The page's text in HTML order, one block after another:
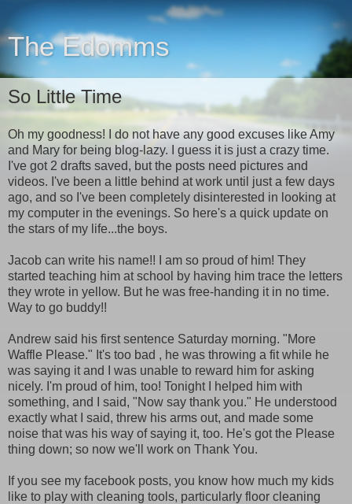
The Edomms
So Little Time
Oh my goodness! I do not have any good excuses like Amy
and Mary for being blog-lazy. I guess it is just a crazy time.
I've got 2 drafts saved, but the posts need pictures and
videos. I've been a little behind at work until just a few days
ago, and so I've been completely disinterested in looking at
my computer in the evenings. So here's a quick update on
the stars of my life...the boys.
Jacob can write his name!! I am so proud of him! They
started teaching him at school by having him trace the letters
they wrote in yellow. But he was free-handing it in no time.
Way to go buddy!!
Andrew said his first sentence Saturday morning. "More
Waffle Please." It's too bad , he was throwing a fit while he
was saying it and I was unable to reward him for asking
nicely. I'm proud of him, too! Tonight I helped him with
something, and I said, "Now say thank you." He understood
exactly what I said, threw his arms out, and made some
noise that was his way of saying it, too. He's got the Please
thing down; so now we'll work on Thank You.
If you see my facebook posts, you know how much my kids
like to play with cleaning tools, particularly floor cleaning